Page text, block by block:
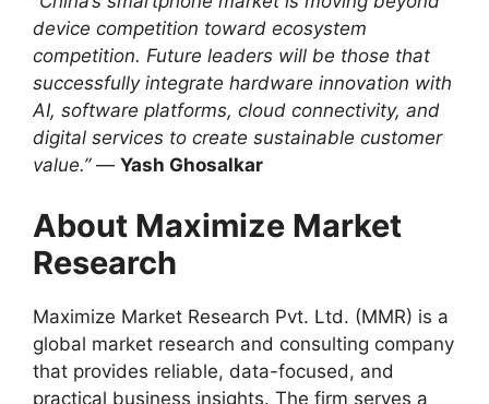
device competition toward ecosystem
competition. Future leaders will be those that
successfully integrate hardware innovation with
AI, software platforms, cloud connectivity, and
digital services to create sustainable customer
value.”— Yash Ghosalkar
About Maximize Market
Research
Maximize Market Research Pvt. Ltd. (MMR) is a
global market research and consulting company
that provides reliable, data-focused, and
practical business insights. The firm serves a